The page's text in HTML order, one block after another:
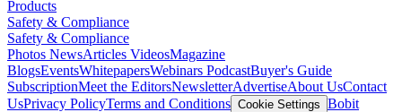
Products
Safety & Compliance
Safety & Compliance
Photos NewsArticles VideosMagazine
BlogsEventsWhitepapersWebinars PodcastBuyer's Guide
SubscriptionMeet the EditorsNewsletterAdvertiseAbout UsContact
UsPrivacy PolicyTerms and Conditions Cookie Settings Bobit